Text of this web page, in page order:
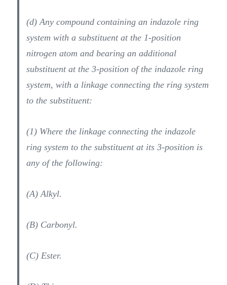
(d) Any compound containing an indazole ring
system with a substituent at the 1-position
nitrogen atom and bearing an additional
substituent at the 3-position of the indazole ring
system, with a linkage connecting the ring system
to the substituent:
(1) Where the linkage connecting the indazole
ring system to the substituent at its 3-position is
any of the following:
(A) Alkyl.
(B) Carbonyl.
(C) Ester.